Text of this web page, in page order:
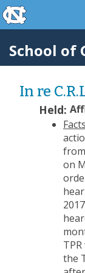
Skip to main
skip to the end
School of
In re
Held:
Facts
on
the